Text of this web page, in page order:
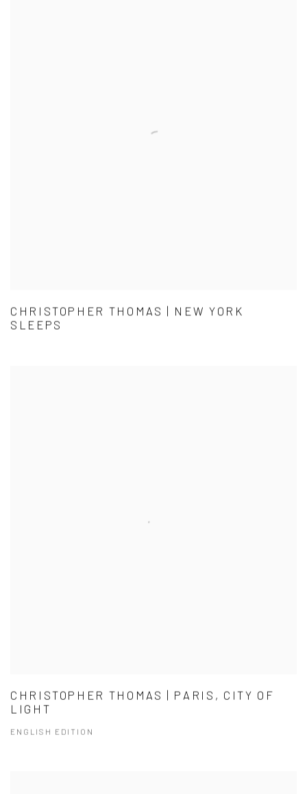
CHRISTOPHER THOMAS | NEW YORK
SLEEPS
CHRISTOPHER THOMAS | PARIS, CITY OF
LIGHT
ENGLISH EDITION